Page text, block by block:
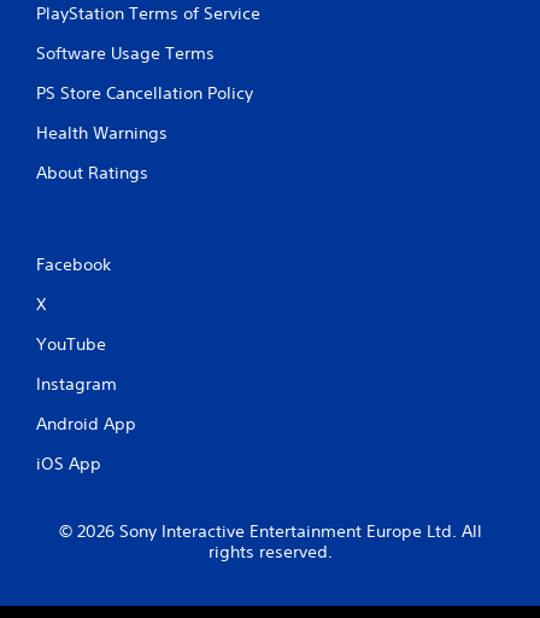
PlayStation Terms of Service
Software Usage Terms
PS Store Cancellation Policy
Health Warnings
About Ratings
Facebook
X
YouTube
Instagram
Android App
iOS App
© 2026 Sony Interactive Entertainment Europe Ltd. All
rights reserved.